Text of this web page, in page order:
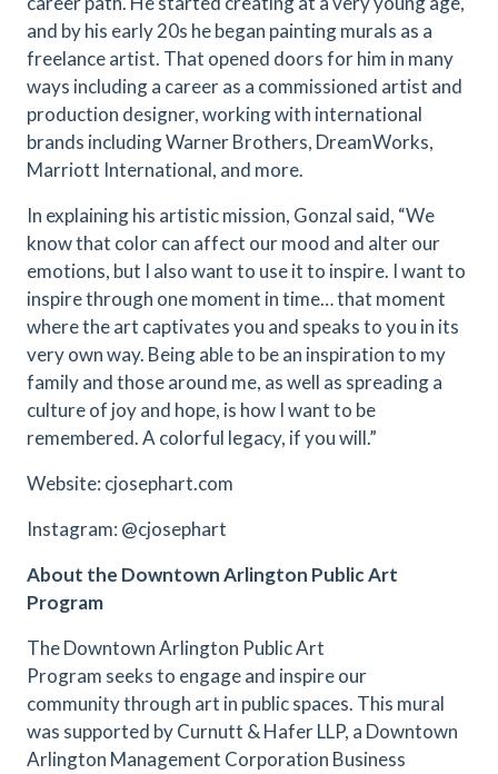
and by his early 20s he began painting murals as a
freelance artist. That opened doors for him in many
ways including a career as a commissioned artist and
production designer, working with international
brands including Warner Brothers, DreamWorks,
Marriott International, and more.
In explaining his artistic mission, Gonzal said, “We
know that color can affect our mood and alter our
emotions, but I also want to use it to inspire. I want to
inspire through one moment in time… that moment
where the art captivates you and speaks to you in its
very own way. Being able to be an inspiration to my
family and those around me, as well as spreading a
culture of joy and hope, is how I want to be
remembered. A colorful legacy, if you will.”
Website: cjosephart.com
Instagram: @cjosephart
About the Downtown Arlington Public Art
Program
The Downtown Arlington Public Art
Program seeks to engage and inspire our
community through art in public spaces. This mural
was supported by Curnutt & Hafer LLP, a Downtown
Arlington Management Corporation Business